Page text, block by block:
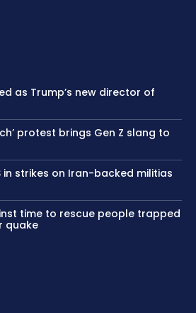
as Trump’s new director of
protest brings Gen Z slang to
in strikes on Iran-backed militias
time to rescue people trapped
quake